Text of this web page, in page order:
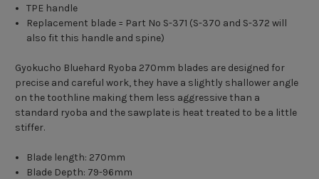
TPE handle
Replacement blade = Part No S-371 (S-370 and S-372 will
also fit this handle and spine)
Gyokucho Bluehard Ryoba 270mm blades are designed for
precise and careful work, they have a slightly shallower angle
on the toothline making them less aggressive than a
standard ryoba and the sawplate is heat treated to be a little
stiffer.
Blade length: 270mm
Blade Depth: 79-96mm